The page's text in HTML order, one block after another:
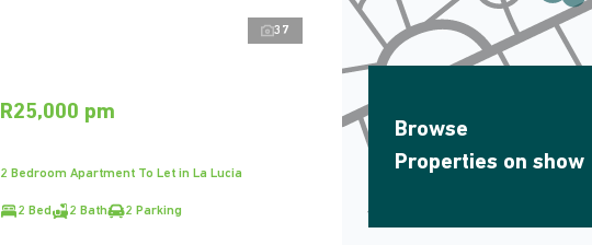
37
R25,000 pm
2 Bedroom Apartment To Let in La Lucia
2 Bed 2 Bath 2 Parking
Browse
Properties on show